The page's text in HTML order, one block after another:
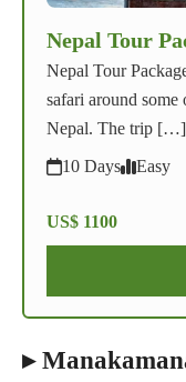
Nepal Tour
Nepal Tour
safari around
Nepal. The trip […]
10 Days
Easy
US$ 1100
▸